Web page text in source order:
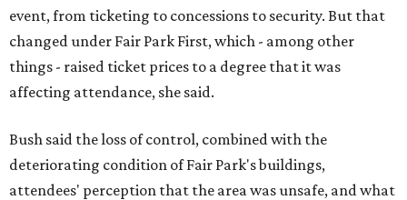
event, from ticketing to concessions to security. But that
changed under Fair Park First, which - among other
things - raised ticket prices to a degree that it was
affecting attendance, she said.
Bush said the loss of control, combined with the
deteriorating condition of Fair Park's buildings,
attendees' perception that the area was unsafe, and what